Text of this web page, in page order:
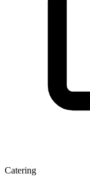
Catering